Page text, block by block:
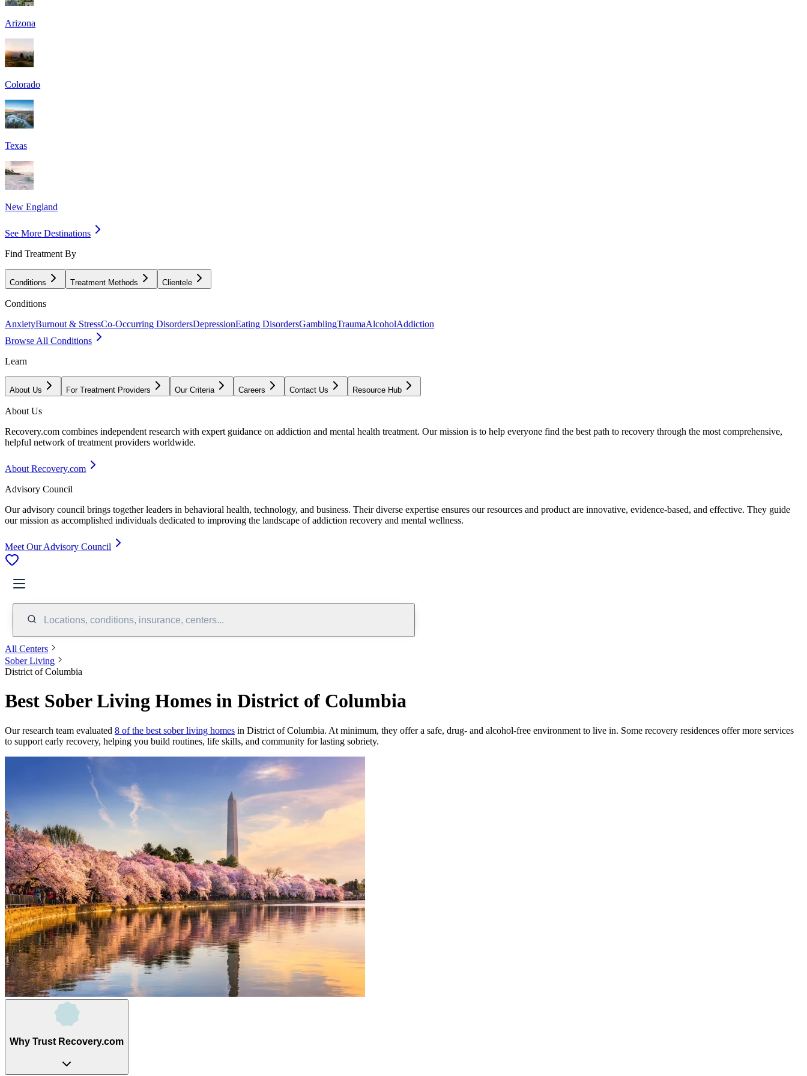
Arizona
Colorado
Texas
New England
See More Destinations
Find Treatment By
Conditions Treatment Methods Clientele
Conditions
AnxietyBurnout & StressCo-Occurring DisordersDepressionEating DisordersGamblingTraumaAlcoholAddiction
Browse All Conditions
Learn
About Us For Treatment Providers Our Criteria Careers Contact Us Resource Hub
About Us
Recovery.com combines independent research with expert guidance on addiction and mental health treatment. Our mission is to help everyone find the best path to recovery through the most comprehensive,
helpful network of treatment providers worldwide.
About Recovery.com
Advisory Council
Our advisory council brings together leaders in behavioral health, technology, and business. Their diverse expertise ensures our resources and product are innovative, evidence-based, and effective. They guide
our mission as accomplished individuals dedicated to improving the landscape of addiction recovery and mental wellness.
Meet Our Advisory Council
Locations, conditions, insurance, centers...
All Centers
Sober Living
District of Columbia
Best Sober Living Homes in District of Columbia
Our research team evaluated 8 of the best sober living homes in District of Columbia. At minimum, they offer a safe, drug- and alcohol-free environment to live in. Some recovery residences offer more services
to support early recovery, helping you build routines, life skills, and community for lasting sobriety.
Why Trust Recovery.com